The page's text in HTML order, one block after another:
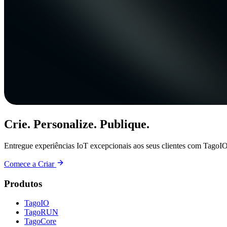
Crie. Personalize. Publique.
Entregue experiências IoT excepcionais aos seus clientes com
Comece a Criar
Produtos
TagoIO
TagoRUN
TagoCore